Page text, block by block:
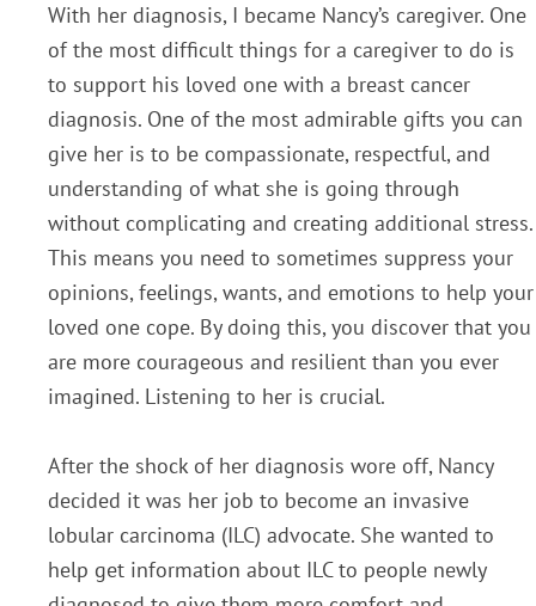
With her diagnosis, I became Nancy’s caregiver. One
of the most difficult things for a caregiver to do is
to support his loved one with a breast cancer
diagnosis. One of the most admirable gifts you can
give her is to be compassionate, respectful, and
understanding of what she is going through
without complicating and creating additional stress.
This means you need to sometimes suppress your
opinions, feelings, wants, and emotions to help your
loved one cope. By doing this, you discover that you
are more courageous and resilient than you ever
imagined. Listening to her is crucial.
After the shock of her diagnosis wore off, Nancy
decided it was her job to become an invasive
lobular carcinoma (ILC) advocate. She wanted to
help get information about ILC to people newly